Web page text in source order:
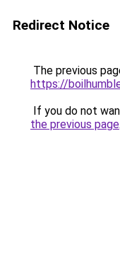
Redirect Notice
The previous
https://
If you do not
the previous page.